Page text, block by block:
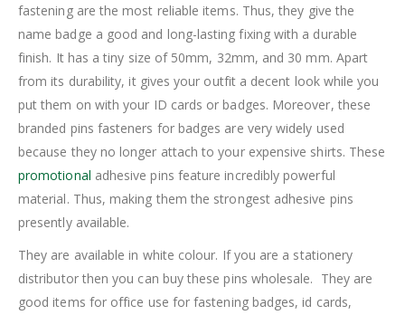
fastening are the most reliable items. Thus, they give the
name badge a good and long-lasting fixing with a durable
finish. It has a tiny size of 50mm, 32mm, and 30 mm. Apart
from its durability, it gives your outfit a decent look while you
put them on with your ID cards or badges. Moreover, these
branded pins fasteners for badges are very widely used
because they no longer attach to your expensive shirts. These
promotional adhesive pins feature incredibly powerful
material. Thus, making them the strongest adhesive pins
presently available.
They are available in white colour. If you are a stationery
distributor then you can buy these pins wholesale. They are
good items for office use for fastening badges, id cards,